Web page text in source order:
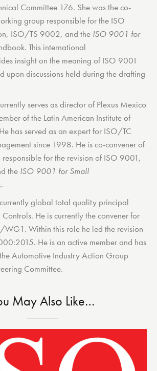
Committee 176. She was the co-
group responsible for the ISO
ISO/TS 9002, and the ISO 9001 for
This international
insight on the meaning of ISO 9001
upon discussions held during the drafting
serves as director of Plexus Mexico
of the Latin American Institute of
has served as an expert for ISO/TC
since 1998. He is co-convener of
for the revision of ISO 9001,
the ISO 9001 for Small
global total quality principal
He is currently the convener for
Within this role he led the revision
He is an active member and has
Automotive Industry Action Group
Committee.
May Also Like…